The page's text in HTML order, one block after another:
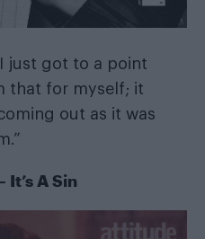
just got to a point
that for myself; it
out as it was
A Sin